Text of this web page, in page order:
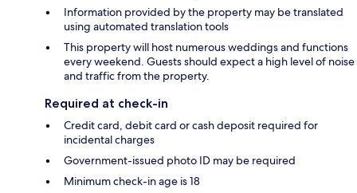
Information provided by the property may be translated
using automated translation tools
This property will host numerous weddings and functions
every weekend. Guests should expect a high level of noise
and traffic from the property.
Required at check-in
Credit card, debit card or cash deposit required for
incidental charges
Government-issued photo ID may be required
Minimum check-in age is 18